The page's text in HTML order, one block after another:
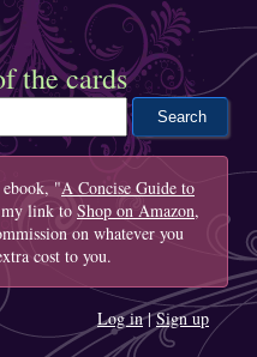
the cards
"A Concise Guide to
link to Shop on Amazon,
on whatever you
cost to you.
Log in|Sign up